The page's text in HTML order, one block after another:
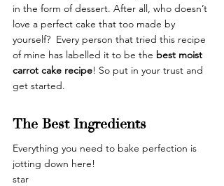
in the form of dessert. After all, who doesn’t
love a perfect cake that too made by
yourself?  Every person that tried this recipe
of mine has labelled it to be the best moist
carrot cake recipe! So put in your trust and
get started.
The Best Ingredients
Everything you need to bake perfection is
jotting down here!
star